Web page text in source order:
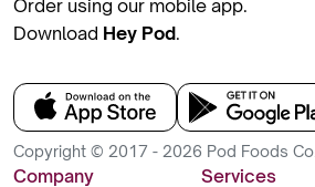
Order using our mobile app.
Download Hey Pod.
Copyright © 2017 - 2026 Pod Foods Co.
Company Services